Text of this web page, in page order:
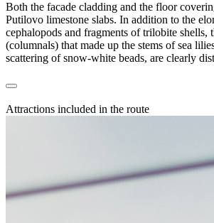
Both the facade cladding and the floor
Putilovo limestone slabs. In addition to the
cephalopods and fragments of trilobite shells,
(columnals) that made up the stems of sea
scattering of snow-white beads, are clearly
Attractions included in the route